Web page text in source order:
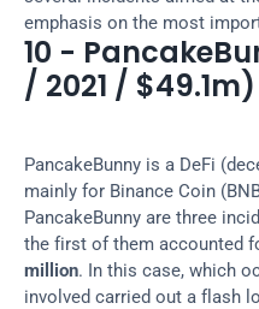
emphasis on the most
10 -
/ 2021 / $49.1m)
PancakeBunny is a DeFi
mainly for Binance Coin
PancakeBunny are three
the first of them accounted
million. In this case, which
involved carried out a flash